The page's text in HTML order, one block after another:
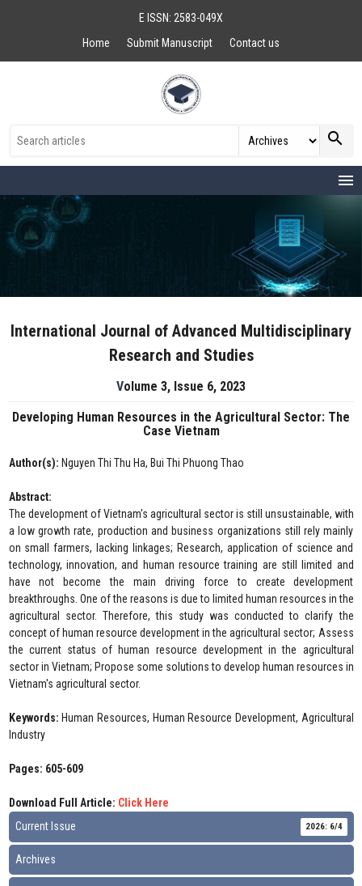
E ISSN: 2583-049X
Home
Submit Manuscript Contact us
search
menu
International Journal of Advanced Multidisciplinary
Research and Studies
Volume 3, Issue 6, 2023
Developing Human Resources in the Agricultural Sector: The
Case Vietnam
Author(s): Nguyen Thi Thu Ha, Bui Thi Phuong Thao
Abstract:
The development of Vietnam's agricultural sector is still unsustainable, with
a low growth rate, production and business organizations still rely mainly
on small farmers, lacking linkages; Research, application of science and
technology, innovation, and human resource training are still limited and
have not become the main driving force to create development
breakthroughs. One of the reasons is due to limited human resources in the
agricultural sector. Therefore, this study was conducted to clarify the
concept of human resource development in the agricultural sector; Assess
the current status of human resource development in the agricultural
sector in Vietnam; Propose some solutions to develop human resources in
Vietnam's agricultural sector.
Keywords: Human Resources, Human Resource Development, Agricultural
Industry
Pages: 605-609
Download Full Article: Click Here
Current Issue
2026: 6/4
Archives